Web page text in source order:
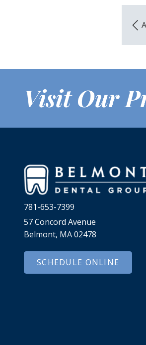
Visit Our
781-653-7399
57 Concord Avenue
Belmont, MA 02478
SCHEDULE ONLINE